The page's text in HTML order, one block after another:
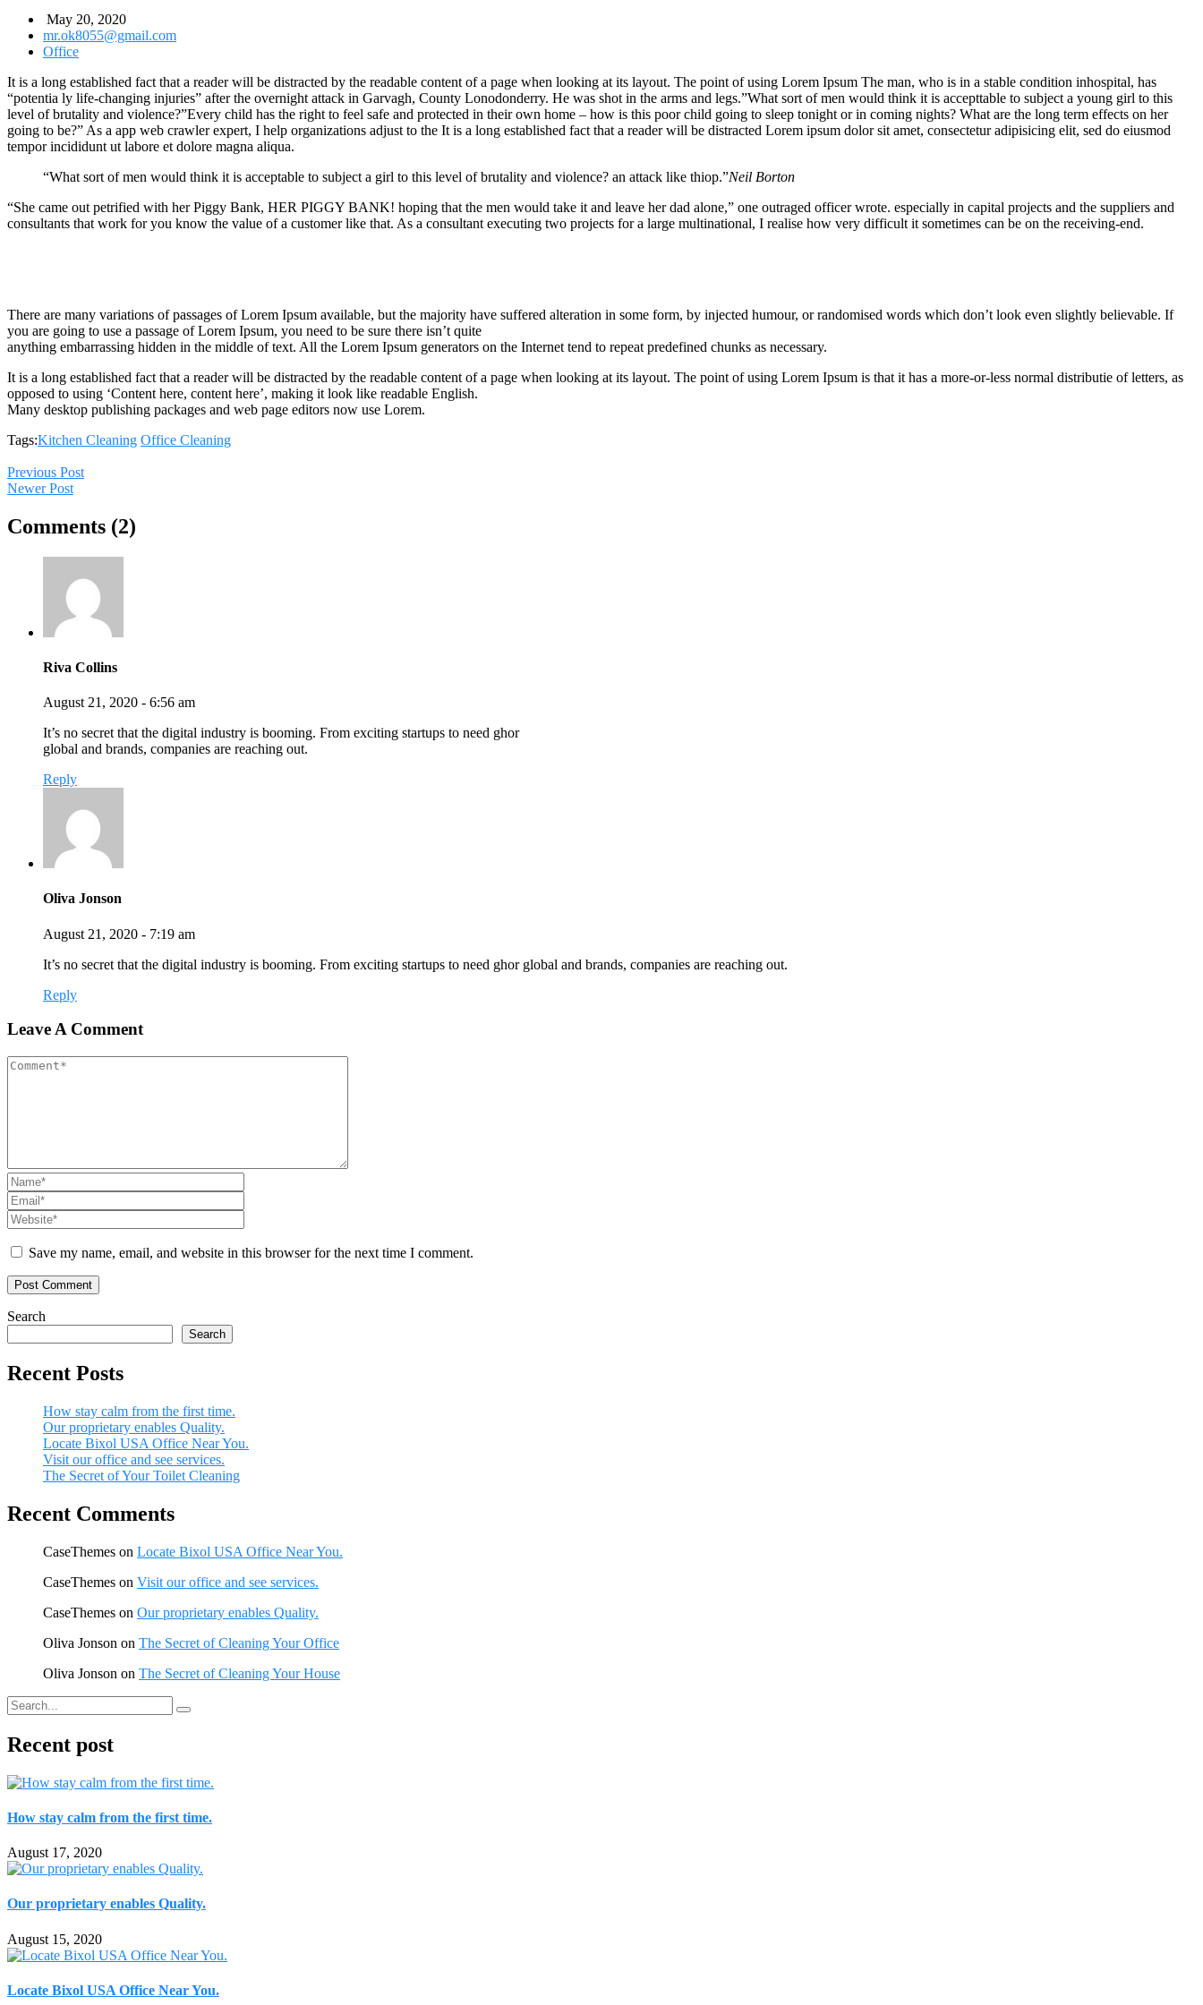
May 20, 2020
mr.ok8055@gmail.com
Office
It is a long established fact that a reader will be distracted by the readable content of a page when looking at its layout. The point of using Lorem Ipsum The man, who is in a stable condition inhospital, has
“potentia ly life-changing injuries” after the overnight attack in Garvagh, County Lonodonderry. He was shot in the arms and legs.”What sort of men would think it is accepttable to subject a young girl to this
level of brutality and violence?”Every child has the right to feel safe and protected in their own home – how is this poor child going to sleep tonight or in coming nights? What are the long term effects on her
going to be?” As a app web crawler expert, I help organizations adjust to the It is a long established fact that a reader will be distracted Lorem ipsum dolor sit amet, consectetur adipisicing elit, sed do eiusmod
tempor incididunt ut labore et dolore magna aliqua.
“What sort of men would think it is acceptable to subject a girl to this level of brutality and violence? an attack like thiop.”Neil Borton
“She came out petrified with her Piggy Bank, HER PIGGY BANK! hoping that the men would take it and leave her dad alone,” one outraged officer wrote. especially in capital projects and the suppliers and
consultants that work for you know the value of a customer like that. As a consultant executing two projects for a large multinational, I realise how very difficult it sometimes can be on the receiving-end.
There are many variations of passages of Lorem Ipsum available, but the majority have suffered alteration in some form, by injected humour, or randomised words which don’t look even slightly believable. If
you are going to use a passage of Lorem Ipsum, you need to be sure there isn’t quite
anything embarrassing hidden in the middle of text. All the Lorem Ipsum generators on the Internet tend to repeat predefined chunks as necessary.
It is a long established fact that a reader will be distracted by the readable content of a page when looking at its layout. The point of using Lorem Ipsum is that it has a more-or-less normal distributie of letters, as
opposed to using ‘Content here, content here’, making it look like readable English.
Many desktop publishing packages and web page editors now use Lorem.
Tags:Kitchen Cleaning Office Cleaning
Previous Post
Newer Post
Comments (2)
Riva Collins
August 21, 2020 - 6:56 am
It’s no secret that the digital industry is booming. From exciting startups to need ghor
global and brands, companies are reaching out.
Reply
Oliva Jonson
August 21, 2020 - 7:19 am
It’s no secret that the digital industry is booming. From exciting startups to need ghor global and brands, companies are reaching out.
Reply
Leave A Comment
Save my name, email, and website in this browser for the next time I comment.
Search
Search
Recent Posts
How stay calm from the first time.
Our proprietary enables Quality.
Locate Bixol USA Office Near You.
Visit our office and see services.
The Secret of Your Toilet Cleaning
Recent Comments
CaseThemes on Locate Bixol USA Office Near You.
CaseThemes on Visit our office and see services.
CaseThemes on Our proprietary enables Quality.
Oliva Jonson on The Secret of Cleaning Your Office
Oliva Jonson on The Secret of Cleaning Your House
Recent post
How stay calm from the first time.
August 17, 2020
Our proprietary enables Quality.
August 15, 2020
Locate Bixol USA Office Near You.